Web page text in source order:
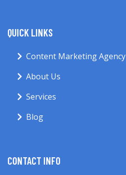
QUICK LINKS
Content Marketing Agency
About Us
Services
Blog
CONTACT INFO